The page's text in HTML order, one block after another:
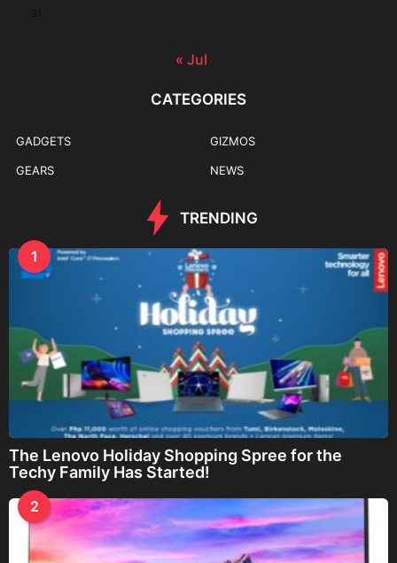
« Jul
CATEGORIES
GADGETS
GEARS
GIZMOS
NEWS
TRENDING
1
The Lenovo Holiday Shopping Spree for the
Techy Family Has Started!
2